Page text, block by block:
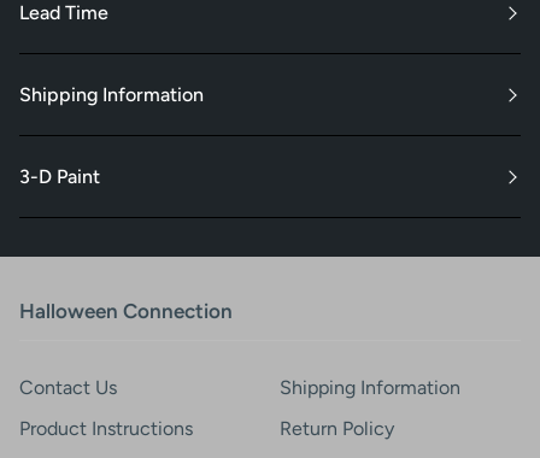
Lead Time
Shipping Information
3-D Paint
Halloween Connection
Contact Us
Product Instructions
Shipping Information
Return Policy